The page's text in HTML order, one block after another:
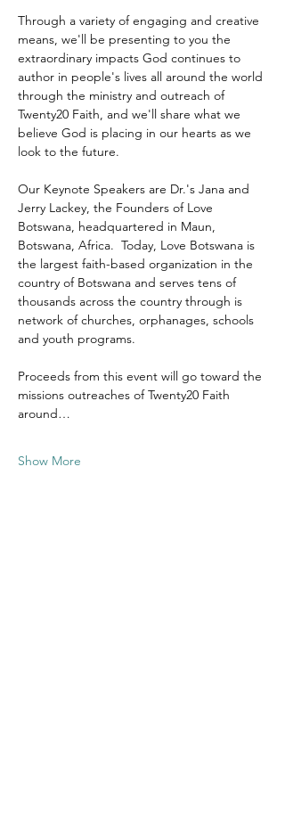
Through a variety of engaging and creative
means, we'll be presenting to you the
extraordinary impacts God continues to
author in people's lives all around the world
through the ministry and outreach of
Twenty20 Faith, and we'll share what we
believe God is placing in our hearts as we
look to the future.
Our Keynote Speakers are Dr.'s Jana and
Jerry Lackey, the Founders of Love
Botswana, headquartered in Maun,
Botswana, Africa.  Today, Love Botswana is
the largest faith-based organization in the
country of Botswana and serves tens of
thousands across the country through is
network of churches, orphanages, schools
and youth programs.
Proceeds from this event will go toward the
missions outreaches of Twenty20 Faith
around…
Show More